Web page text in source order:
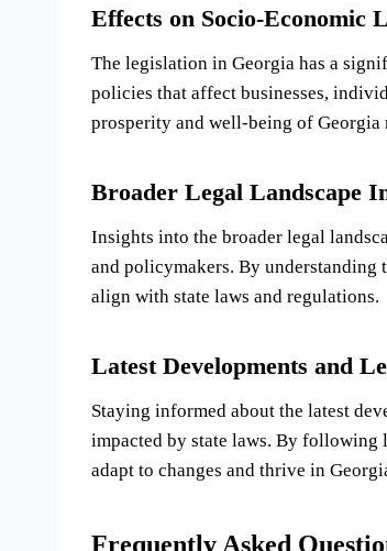
Effects on Socio-Economic
The legislation in Georgia has a
policies that affect businesses,
prosperity and well-being of Georgia
Broader Legal Landscape
Insights into the broader legal
and policymakers. By understanding
align with state laws and regulations.
Latest Developments and
Staying informed about the latest
impacted by state laws. By following
adapt to changes and thrive in
Frequently Asked